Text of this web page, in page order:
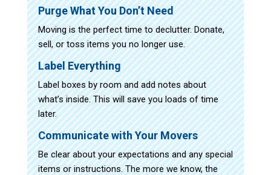
Purge What You Don’t Need
Moving is the perfect time to declutter. Donate,
sell, or toss items you no longer use.
Label Everything
Label boxes by room and add notes about
what’s inside. This will save you loads of time
later.
Communicate with Your Movers
Be clear about your expectations and any special
items or instructions. The more we know, the